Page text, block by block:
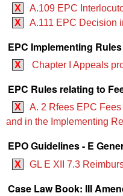
X
A.109 EPC
X
A.111 EPC Decision
EPC Implementing Rules
X Chapter I Appeals
EPC Rules relating to
X
A. 2 Rfees EPC
and in the Implementing
EPO Guidelines - E
X GL E XII 7.3
Case Law Book: III